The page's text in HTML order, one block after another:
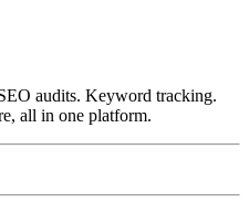
audits. Keyword tracking.
all in one platform.